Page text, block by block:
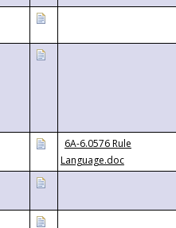
6A-6.0576 Rule
Language.doc